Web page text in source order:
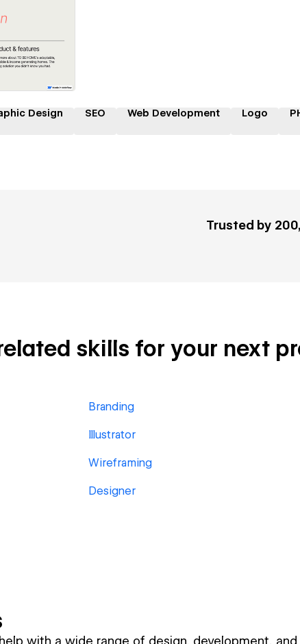
Design SEO Web Development Logo
Trusted by
skills for your next
Branding
Illustrator
Wireframing
Designer
with a wide range of design, development,